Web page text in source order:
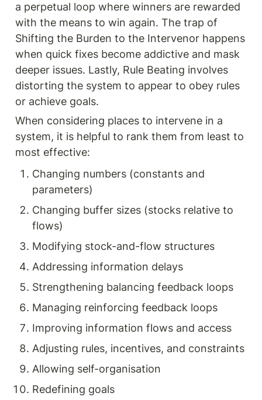
a perpetual loop where winners are rewarded
with the means to win again. The trap of
Shifting the Burden to the Intervenor happens
when quick fixes become addictive and mask
deeper issues. Lastly, Rule Beating involves
distorting the system to appear to obey rules
or achieve goals.
When considering places to intervene in a
system, it is helpful to rank them from least to
most effective:
Changing numbers (constants and
parameters)
Changing buffer sizes (stocks relative to
flows)
Modifying stock-and-flow structures
Addressing information delays
Strengthening balancing feedback loops
Managing reinforcing feedback loops
Improving information flows and access
Adjusting rules, incentives, and constraints
Allowing self-organisation
Redefining goals